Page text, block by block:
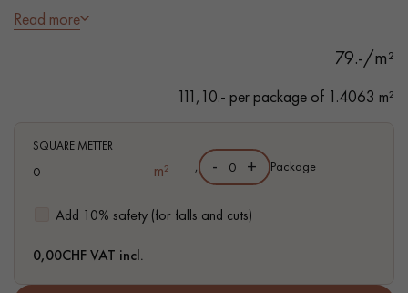
DO YOU HAVE A NEW PROJECT?
choosing and installing your parquet flooring.
- Generously Wide Planks 12.5 cm
- Authentic grade - knots, cracks, sealed cracks, sapwoods
Read more
79.-/m²
111,10.- per package of 1.4063 m²
SQUARE METTER
m²
Add 10% safety (for falls and cuts)
, - + Package
0,00CHF VAT incl.